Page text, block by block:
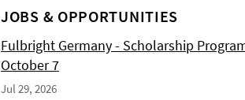
JOBS & OPPORTUNITIES
Fulbright Germany - Scholarship
October 7
Jul 29, 2026